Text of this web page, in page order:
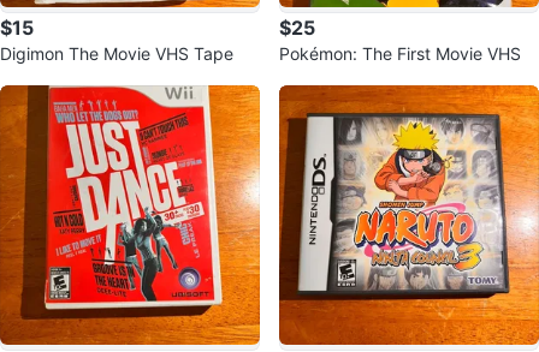
$15
Digimon The Movie VHS Tape
$25
Pokémon: The First Movie VHS